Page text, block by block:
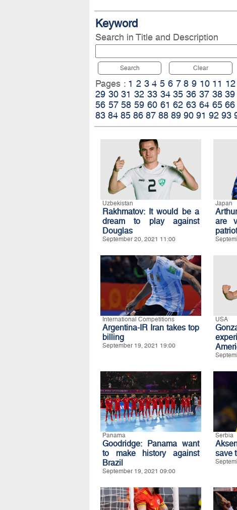
Keyword
Search in Title and Description
Search Clear
Pages : 1 2 3 4 5 6 7 8 9 10 11 12
29 30 31 32 33 34 35 36 37 38 39
56 57 58 59 60 61 62 63 64 65 66
83 84 85 86 87 88 89 90 91 92 93
Uzbekistan
Rakhmatov: It would be a
dream to play against
Douglas
September 20, 2021 11:00
Japan
are
International Competitions
Argentina-IR Iran takes top
billing
September 19, 2021 19:00
USA
Panama
Goodridge: Panama want
to make history against
Brazil
September 19, 2021 09:00
Serbia
save